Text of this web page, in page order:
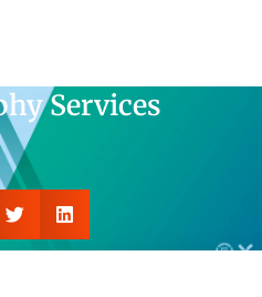
Services